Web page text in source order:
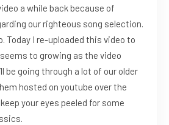
a while back because of
our righteous song selection.
Today I re-uploaded this video to
to growing as the video
be going through a lot of our older
hosted on youtube over the
your eyes peeled for some